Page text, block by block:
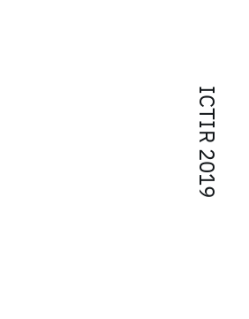
ICTIR 2019